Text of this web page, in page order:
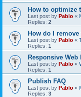
How to optimize
Last post by Pablo «
Replies: 2
How do I
Last post by Pablo «
Replies: 1
Responsive Web
Last post by Pablo «
Replies: 1
Publish FAQ
Last post by Pablo «
Replies: 3